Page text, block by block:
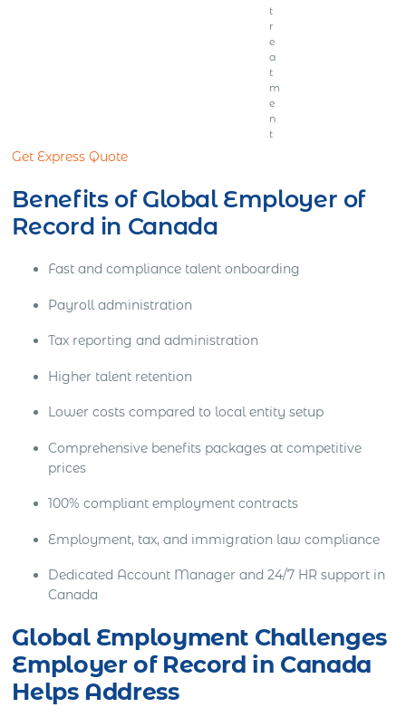
t
r
e
a
t
m
e
n
t
Get Express Quote
Benefits of Global Employer of
Record in Canada
Fast and compliance talent onboarding
Payroll administration
Tax reporting and administration
Higher talent retention
Lower costs compared to local entity setup
Comprehensive benefits packages at competitive
prices
100% compliant employment contracts
Employment, tax, and immigration law compliance
Dedicated Account Manager and 24/7 HR support in
Canada
Global Employment Challenges
Employer of Record in Canada
Helps Address